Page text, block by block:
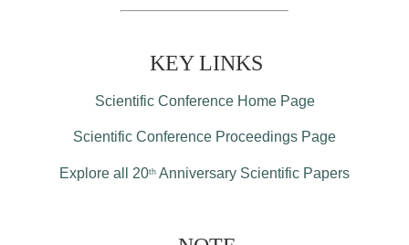
KEY LINKS
Scientific Conference Home Page
Scientific Conference Proceedings Page
Explore all 20th Anniversary Scientific Papers